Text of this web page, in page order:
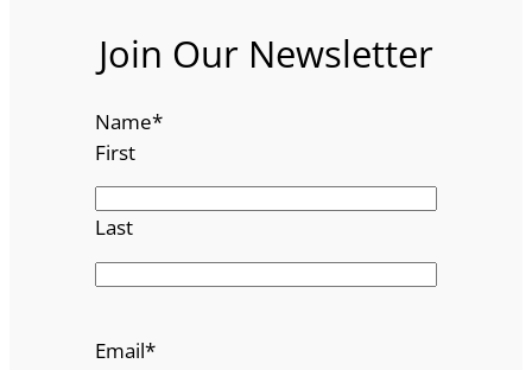
Join Our Newsletter
Name*
First
Last
Email*